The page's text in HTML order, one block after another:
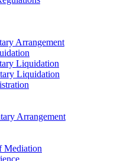
Arrangement
Liquidation
Liquidation
Arrangement
Mediation